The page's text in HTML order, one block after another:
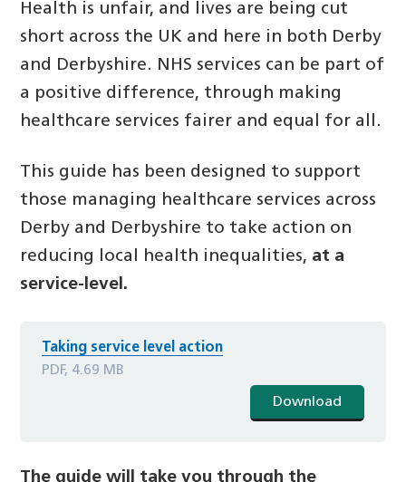
Health is unfair, and lives are being cut
short across the UK and here in both Derby
and Derbyshire. NHS services can be part of
a positive difference, through making
healthcare services fairer and equal for all.
This guide has been designed to support
those managing healthcare services across
Derby and Derbyshire to take action on
reducing local health inequalities, at a
service-level.
Taking service level action
PDF, 4.69 MB
Download
The guide will take you through the